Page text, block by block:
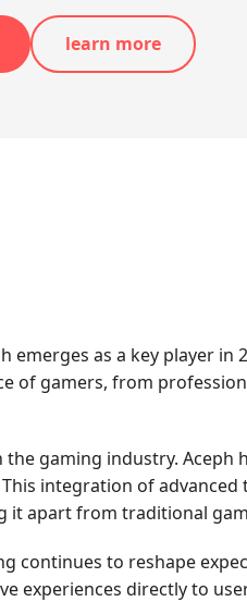
learn more
as a key player in
of gamers, from
gaming industry. Aceph
integration of
it apart from traditional
continues to reshape
experiences directly to